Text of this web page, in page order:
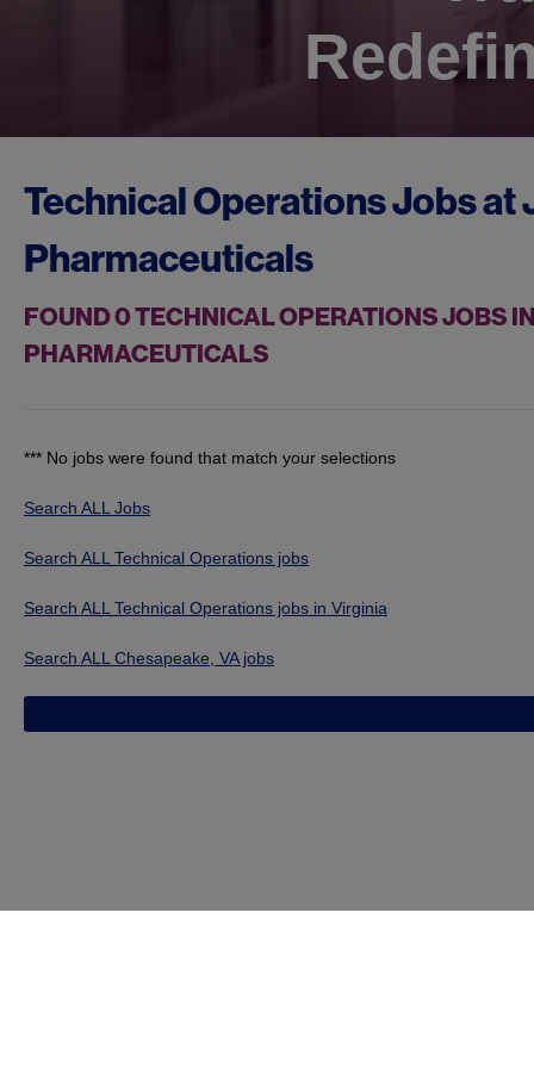
Technical Operations Jobs at
Pharmaceuticals
FOUND0TECHNICAL OPERATIONS JOBS
PHARMACEUTICALS
*** No jobs were found that match your selections
Search ALL Jobs
Search ALL Technical Operations jobs
Search ALL Technical Operations jobs in Virginia
Search ALL Chesapeake, VA jobs